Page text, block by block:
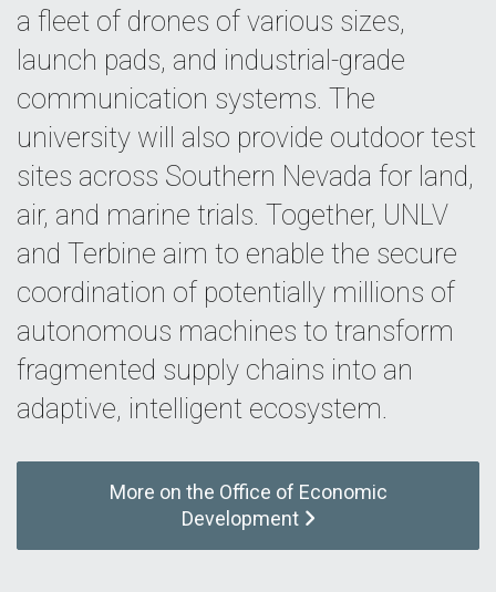
a fleet of drones of various sizes,
launch pads, and industrial-grade
communication systems. The
university will also provide outdoor test
sites across Southern Nevada for land,
air, and marine trials. Together, UNLV
and Terbine aim to enable the secure
coordination of potentially millions of
autonomous machines to transform
fragmented supply chains into an
adaptive, intelligent ecosystem.
More on the Office of Economic
Development